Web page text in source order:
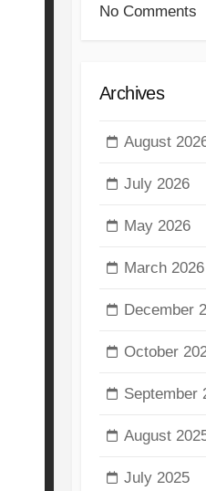
No Comments
Archives
August
July 2026
May 2026
March 2026
December
October
September
August
July 2025